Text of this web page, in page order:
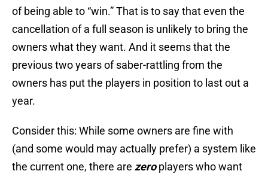
of being able to “win.” That is to say that even the
cancellation of a full season is unlikely to bring the
owners what they want. And it seems that the
previous two years of saber-rattling from the
owners has put the players in position to last out a
year.
Consider this: While some owners are fine with
(and some would may actually prefer) a system like
the current one, there are zeroplayers who want